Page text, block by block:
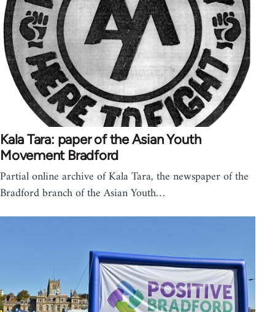
Kala Tara: paper of the Asian Youth
Movement Bradford
Partial online archive of Kala Tara, the newspaper of the
Bradford branch of the Asian Youth…